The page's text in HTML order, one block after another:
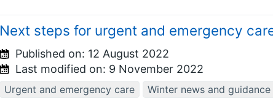
Next steps for urgent and emergency
Published on: 12 August 2022
Last modified on: 9 November 2022
Urgent and emergency care Winter news and guidance